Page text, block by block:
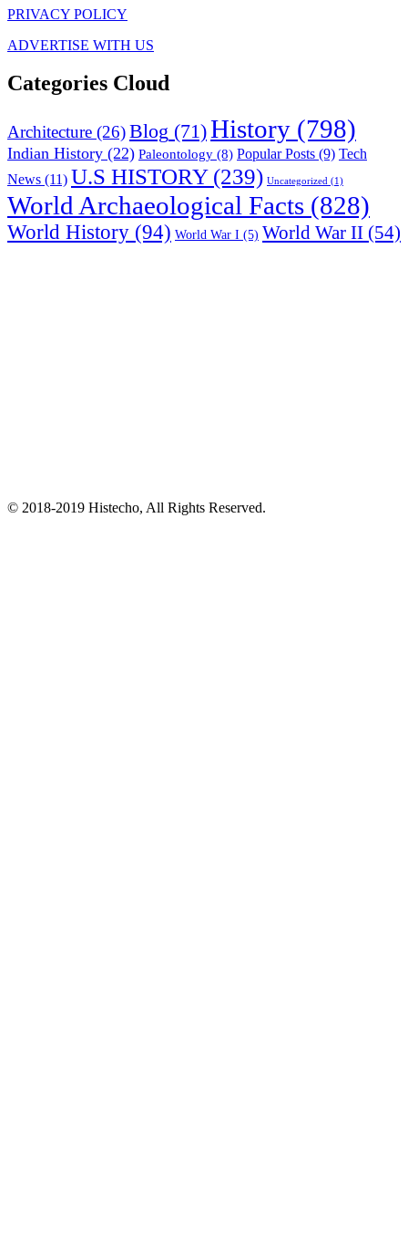
PRIVACY POLICY
ADVERTISE WITH US
Categories Cloud
Architecture (26)Blog (71)History (798)
Indian History (22) Paleontology (8) Popular Posts (9) Tech
News (11) U.S HISTORY(239) Uncategorized (1)
World Archaeological Facts (828)
World History (94) World War I (5) World War II (54)
© 2018-2019 Histecho, All Rights Reserved.